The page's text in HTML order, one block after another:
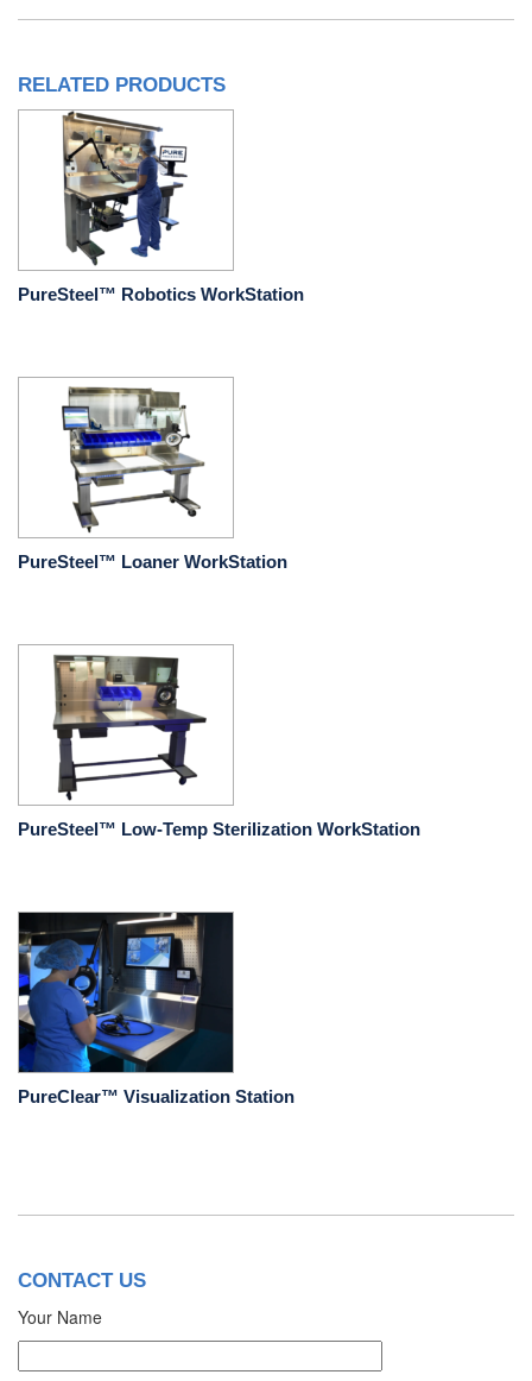
RELATED PRODUCTS
PureSteel™ Robotics WorkStation
PureSteel™ Loaner WorkStation
PureSteel™ Low-Temp Sterilization WorkStation
PureClear™ Visualization Station
CONTACT US
Your Name